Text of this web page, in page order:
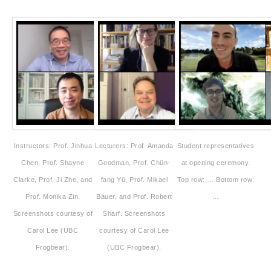
Instructors: Prof. Jinhua
Chen, Prof. Shayne
Clarke, Prof. Ji Zhe, and
Prof. Monika Zin.
Screenshots courtesy of
Carol Lee (UBC
Frogbear).
Lecturers: Prof. Amanda
Goodman, Prof. Chün-
fang Yü, Prof. Mikael
Bauer, and Prof. Robert
Sharf. Screenshots
courtesy of Carol Lee
(UBC Frogbear).
Student representatives
at opening ceremony.
Top row: … Bottom row: